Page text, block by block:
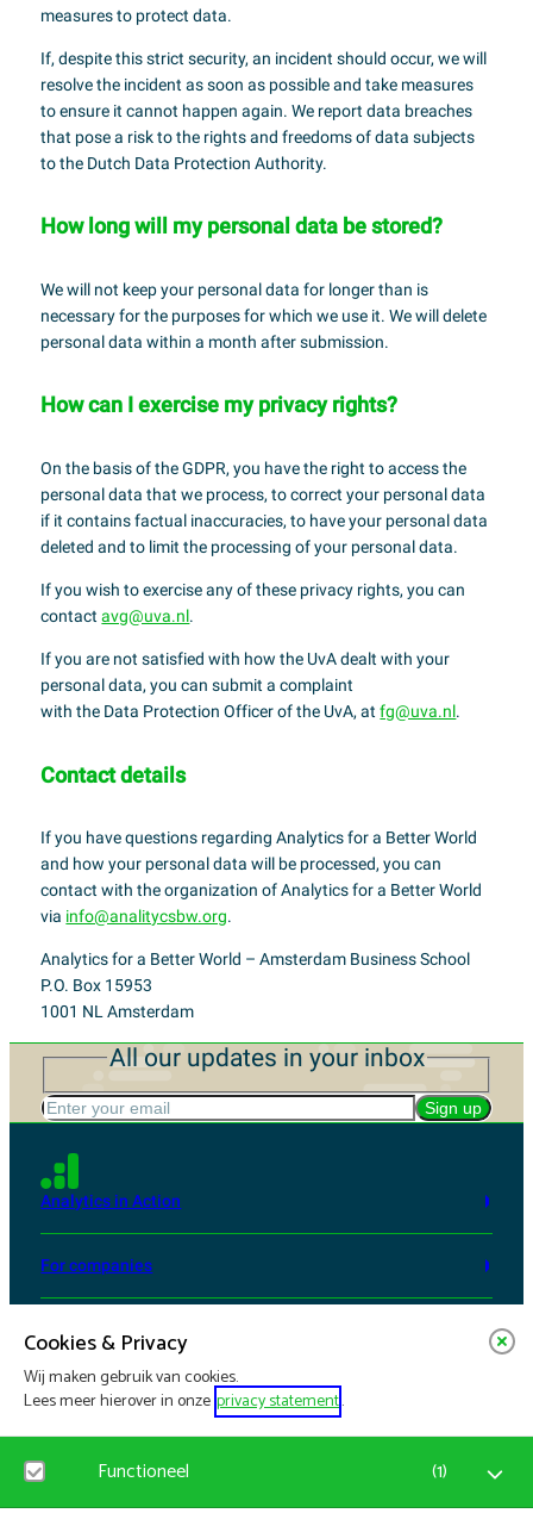
Cookies & Privacy
Wij maken gebruik van cookies.
Lees meer hierover in onze privacy statement.
Functioneel (1)
measures to protect data.
If, despite this strict security, an incident should occur, we will
resolve the incident as soon as possible and take measures
to ensure it cannot happen again. We report data breaches
that pose a risk to the rights and freedoms of data subjects
to the Dutch Data Protection Authority.
How long will my personal data be stored?
We will not keep your personal data for longer than is
necessary for the purposes for which we use it. We will delete
personal data within a month after submission.
How can I exercise my privacy rights?
On the basis of the GDPR, you have the right to access the
personal data that we process, to correct your personal data
if it contains factual inaccuracies, to have your personal data
deleted and to limit the processing of your personal data.
If you wish to exercise any of these privacy rights, you can
contactavg@uva.nl.
If you are not satisfied with how the UvA dealt with your
personal data, you can submit a complaint
with the Data Protection Officer of the UvA, atfg@uva.nl.
Contact details
If you have questions regarding Analytics for a Better World
and how your personal data will be processed, you can
contact with the organization of Analytics for a Better World
via info@analitycsbw.org.
Analytics for a Better World – Amsterdam Business School
P.O. Box 15953
1001 NL Amsterdam
All our updates in your inbox
Enter your email Sign up
Analytics in Action
For companies
Services and events
Updates